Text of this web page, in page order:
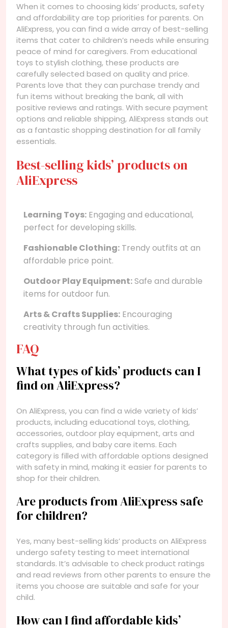
When it comes to choosing kids’ products, safety
and affordability are top priorities for parents. On
AliExpress, you can find a wide array of best-selling
items that cater to children’s needs while ensuring
peace of mind for caregivers. From educational
toys to stylish clothing, these products are
carefully selected based on quality and price.
Parents love that they can purchase trendy and
fun items without breaking the bank, all with
positive reviews and ratings. With secure payment
options and reliable shipping, AliExpress stands out
as a fantastic shopping destination for all family
essentials.
Best-selling kids’ products on
AliExpress
Learning Toys: Engaging and educational,
perfect for developing skills.
Fashionable Clothing: Trendy outfits at an
affordable price point.
Outdoor Play Equipment:Safe and durable
items for outdoor fun.
Arts & Crafts Supplies: Encouraging
creativity through fun activities.
FAQ
What types of kids’ products can I
find on AliExpress?
On AliExpress, you can find a wide variety of kids’
products, including educational toys, clothing,
accessories, outdoor play equipment, arts and
crafts supplies, and baby care items. Each
category is filled with affordable options designed
with safety in mind, making it easier for parents to
shop for their children.
Are products from AliExpress safe
for children?
Yes, many best-selling kids’ products on AliExpress
undergo safety testing to meet international
standards. It’s advisable to check product ratings
and read reviews from other parents to ensure the
items you choose are suitable and safe for your
child.
How can I find affordable kids’